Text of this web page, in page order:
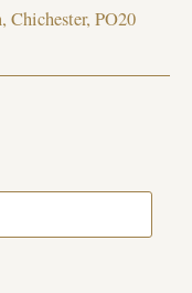
Chichester, PO20